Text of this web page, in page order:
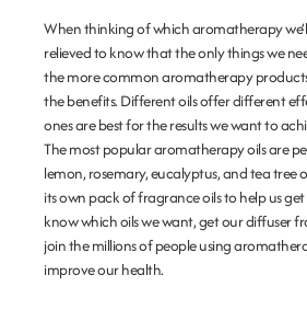
When thinking of which aromatherapy
relieved to know that the only things we
the more common aromatherapy
the benefits. Different oils offer different
ones are best for the results we want to
The most popular aromatherapy oils are
lemon, rosemary, eucalyptus, and tea tree
its own pack of fragrance oils to help us
know which oils we want, get our diffuser
join the millions of people using
improve our health.